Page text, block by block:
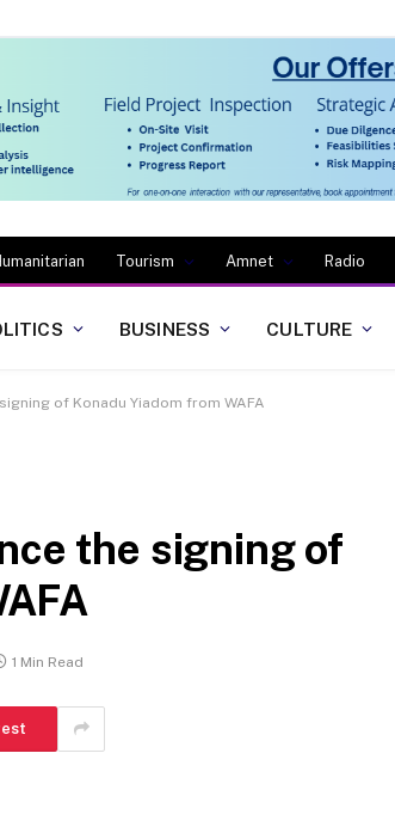
Tourism Amnet Radio
BUSINESS CULTURE
of Konadu Yiadom from WAFA
the signing of
1 Min Read